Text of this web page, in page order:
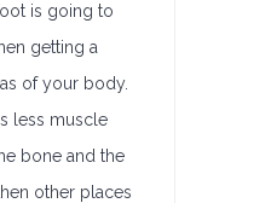
is going to
getting a
of your body.
is less muscle
bone and the
other places